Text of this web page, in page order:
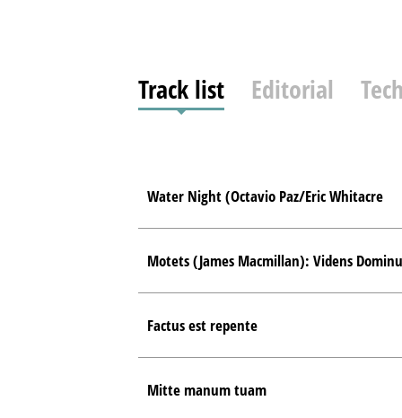
Track list Editorial
Water Night (Octavio Paz/Eric Whitacre
Motets (James Macmillan): Videns
Factus est repente
Mitte manum tuam